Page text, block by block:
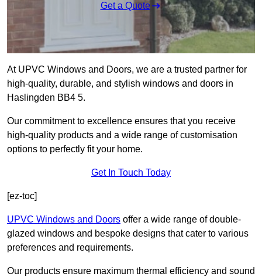
Get a Quote
At UPVC Windows and Doors, we are a trusted partner for
high-quality, durable, and stylish windows and doors in
Haslingden BB4 5.
Our commitment to excellence ensures that you receive
high-quality products and a wide range of customisation
options to perfectly fit your home.
Get In Touch Today
[ez-toc]
UPVC Windows and Doors offer a wide range of double-
glazed windows and bespoke designs that cater to various
preferences and requirements.
Our products ensure maximum thermal efficiency and sound